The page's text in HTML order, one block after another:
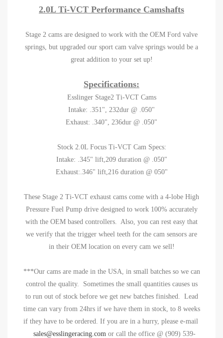
2.0L Ti-VCT Performance Camshafts
Stage 2 cams are designed to work with the OEM Ford valve
springs, but upgraded our sport cam valve springs would be a
great addition to your set up!
Specifications:
Esslinger Stage2 Ti-VCT Cams
Intake: .351", 232dur @ .050"
Exhaust: .340", 236dur @ .050"
Stock 2.0L Focus Ti-VCT Cam Specs:
Intake: .345" lift,209 duration @ .050"
Exhaust:.346" lift,216 duration @ 050"
These Stage 2 Ti-VCT exhaust cams come with a 4-lobe High
Pressure Fuel Pump drive designed to work 100% accurately
with the OEM based controllers. Also, you can rest easy that
we verify that the trigger wheel teeth for the cam sensors are
in their OEM location on every cam we sell!
***Our cams are made in the USA, in small batches so we can
control the quality. Sometimes the small quantities causes us
to run out of stock before we get new batches finished. Lead
time can vary from 24hrs if we have them in stock, to 8 weeks
if they have to be ordered. If you are in a hurry, please e-mail
sales@esslingeracing.com or call the office @ (909) 539-